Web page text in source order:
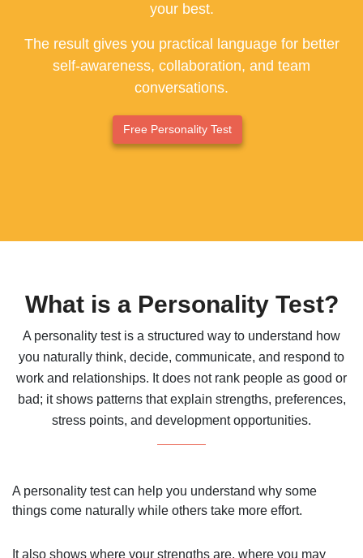
ESTJ - The Supervisor
ESFJ - The Supporter
your best.
The result gives you practical language for better
self-awareness, collaboration, and team
conversations.
Free Personality Test
What is a Personality Test?
A personality test is a structured way to understand how
you naturally think, decide, communicate, and respond to
work and relationships. It does not rank people as good or
bad; it shows patterns that explain strengths, preferences,
stress points, and development opportunities.
A personality test can help you understand why some
things come naturally while others take more effort.
It also shows where your strengths are, where you may